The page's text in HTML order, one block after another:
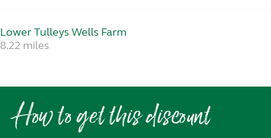
Lower Tulleys Wells Farm
8.22 miles
How to get this discount